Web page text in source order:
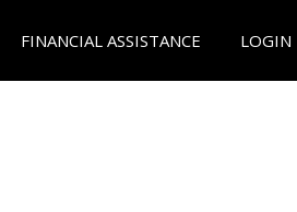
FINANCIAL ASSISTANCE LOGIN